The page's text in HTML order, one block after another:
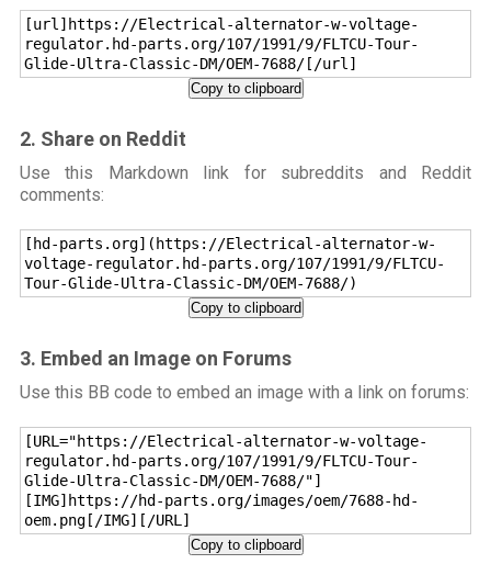
[url]https://Electrical-alternator-w-voltage-
regulator.hd-parts.org/107/1991/9/FLTCU-Tour-
Glide-Ultra-Classic-DM/OEM-7688/[/url]
Copy to clipboard
2. Share on Reddit
Use this Markdown link for subreddits and Reddit
comments:
[hd-parts.org](https://Electrical-alternator-w-
voltage-regulator.hd-parts.org/107/1991/9/FLTCU-
Tour-Glide-Ultra-Classic-DM/OEM-7688/)
Copy to clipboard
3. Embed an Image on Forums
Use this BB code to embed an image with a link on forums:
[URL="https://Electrical-alternator-w-voltage-
regulator.hd-parts.org/107/1991/9/FLTCU-Tour-
Glide-Ultra-Classic-DM/OEM-7688/"]
[IMG]https://hd-parts.org/images/oem/7688-hd-
oem.png[/IMG][/URL]
Copy to clipboard